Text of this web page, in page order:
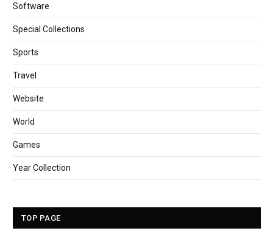
Software
Special Collections
Sports
Travel
Website
World
Games
Year Collection
TOP PAGE